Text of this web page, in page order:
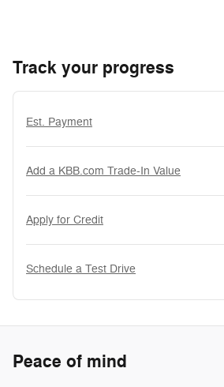
Track your progress
Est. Payment
Add a KBB.com Trade-In Value
Apply for Credit
Schedule a Test Drive
Peace of mind